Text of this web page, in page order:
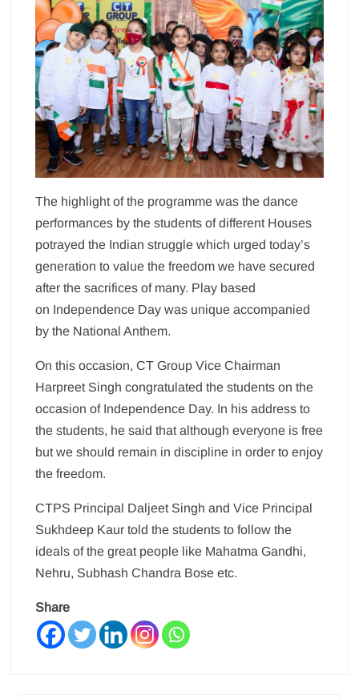
The highlight of the programme was the dance
performances by the students of different Houses
potrayed the Indian struggle which urged today’s
generation to value the freedom we have secured
after the sacrifices of many. Play based
on Independence Day was unique accompanied
by the National Anthem.
On this occasion, CT Group Vice Chairman
Harpreet Singh congratulated the students on the
occasion of Independence Day. In his address to
the students, he said that although everyone is free
but we should remain in discipline in order to enjoy
the freedom.
CTPS Principal Daljeet Singh and Vice Principal
Sukhdeep Kaur told the students to follow the
ideals of the great people like Mahatma Gandhi,
Nehru, Subhash Chandra Bose etc.
Share